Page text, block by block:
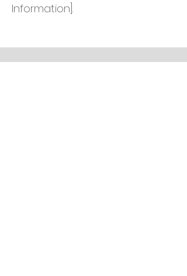
Information].